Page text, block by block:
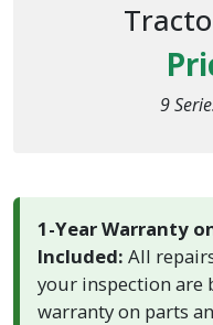
9
1-Year Warranty
Included: All
your inspection are
warranty on parts